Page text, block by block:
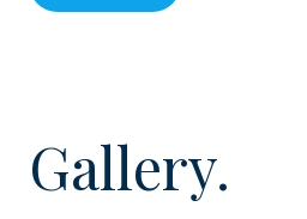
which will consist of 2, 3
and jacuzzi. The complex
as well as the option to rent
Gallery.